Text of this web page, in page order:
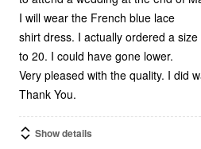
I will wear the French blue lace
shirt dress. I actually ordered a
to 20. I could have gone lower.
Very pleased with the quality. I did
Thank You.
Show details